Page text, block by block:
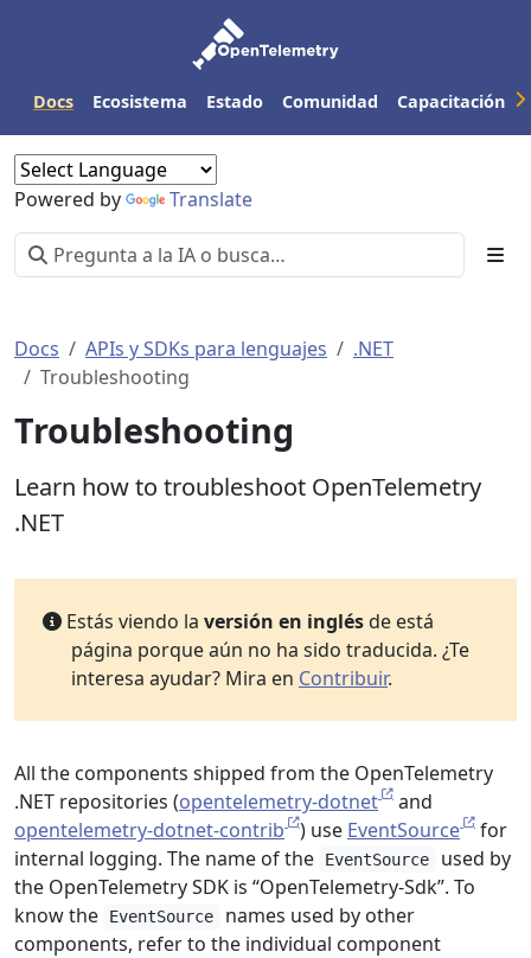
Docs Ecosistema Estado Comunidad Capacitación
Powered by Translate
Docs APIs y SDKs para lenguajes
.NET
Troubleshooting
Troubleshooting
Learn how to troubleshoot OpenTelemetry
.NET
Estás viendo la versión en inglésde está
página porque aún no ha sido traducida. ¿Te
interesa ayudar? Mira en Contribuir.
All the components shipped from the OpenTelemetry
.NET repositories (opentelemetry-dotnet
and
opentelemetry-dotnet-contrib
) use EventSource
for
internal logging. The name of the
EventSource
used by
the OpenTelemetry SDK is “OpenTelemetry-Sdk”. To
know the
EventSource
names used by other
components, refer to the individual component